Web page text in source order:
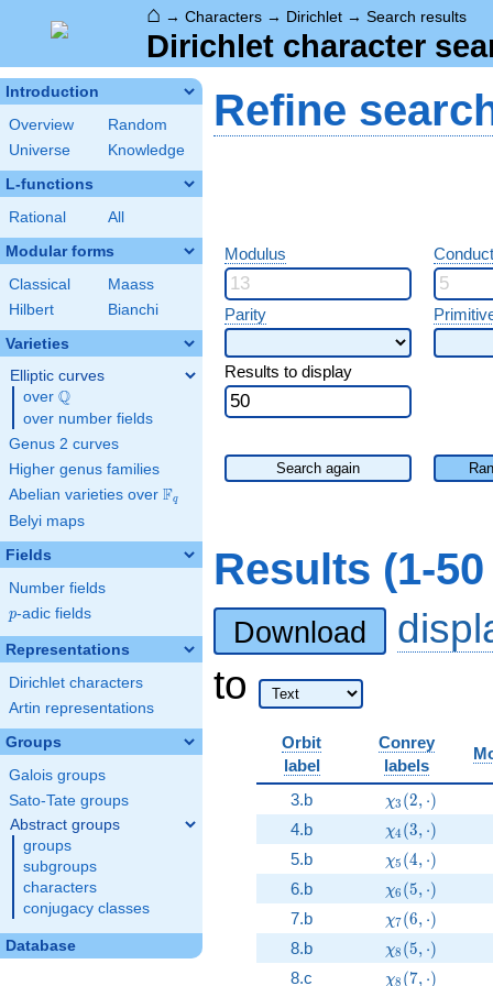
⌂ → Characters → Dirichlet → Search results
Dirichlet character
Introduction
Overview
Random
Universe
Knowledge
L-functions
Rational All
Modular forms
Classical
Maass
Hilbert
Bianchi
Varieties
Elliptic curves
over \Q
Q
over number fields
Genus 2 curves
Higher genus families
Abelian varieties over \F_{q}
Fq
Belyi maps
Fields
Number fields
p
p-adic fields
Representations
Dirichlet characters
Artin representations
Groups
Galois groups
Sato-Tate groups
Abstract groups
groups
subgroups
characters
conjugacy classes
Database
Refine
Modulus
Parity
Results to display
Search again
Results (1-
Download
to
Orbit
label
Conrey
labels
3.b \chi_{3}(2,
χ3 (2, ⋅)
4.b \chi_{4}(3,
χ4 (3, ⋅)
5.b \chi_{5}(4,
χ5 (4, ⋅)
6.b \chi_{6}(5,
χ6 (5, ⋅)
7.b \chi_{7}(6,
χ7(6, ⋅)
8.b \chi_{8}(5,
χ8 (5, ⋅)
8.c \chi_{8}(7,
χ8 (7, ⋅)